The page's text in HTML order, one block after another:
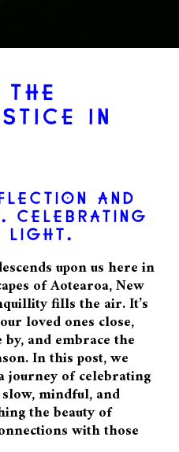
IN
AND
CELEBRATING
LIGHT.
upon us here in
of Aotearoa, New
fills the air. It’s
loved ones close,
and embrace the
In this post, we
journey of celebrating
mindful, and
the beauty of
with those